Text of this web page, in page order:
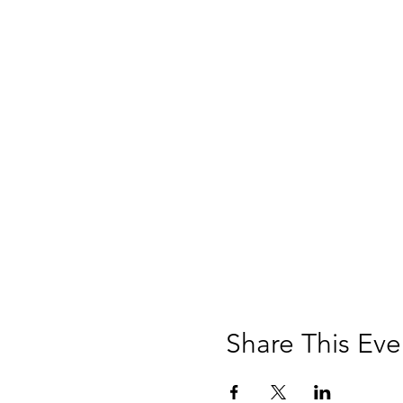
Share This